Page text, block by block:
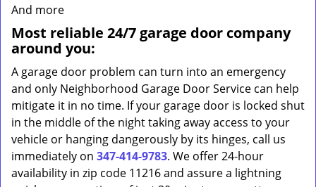
And more
Most reliable 24/7 garage door company
around you:
A garage door problem can turn into an emergency
and only Neighborhood Garage Door Service can help
mitigate it in no time. If your garage door is locked shut
in the middle of the night taking away access to your
vehicle or hanging dangerously by its hinges, call us
immediately on 347-414-9783. We offer 24-hour
availability in zip code 11216 and assure a lightning